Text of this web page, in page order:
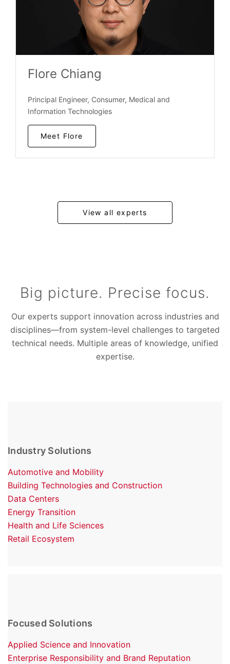
Flore Chiang
Principal Engineer, Consumer, Medical and
Information Technologies
Meet Flore
View all experts
Big picture. Precise focus.
Our experts support innovation across industries and
disciplines—from system-level challenges to targeted
technical needs. Multiple areas of knowledge, unified
expertise.
Industry Solutions
Automotive and Mobility
Building Technologies and Construction
Data Centers
Energy Transition
Health and Life Sciences
Retail Ecosystem
Focused Solutions
Applied Science and Innovation
Enterprise Responsibility and Brand Reputation